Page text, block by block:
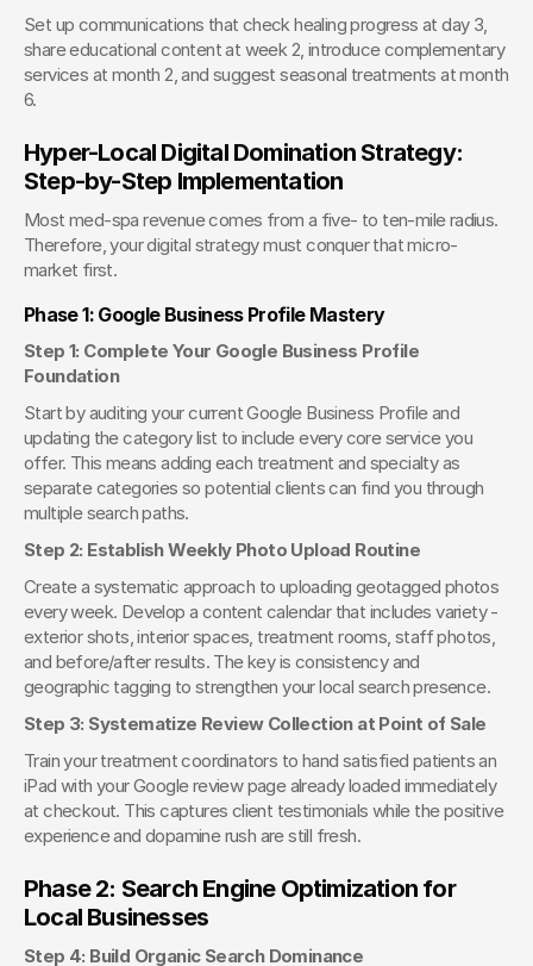
Set up communications that check healing progress at day 3,
share educational content at week 2, introduce complementary
services at month 2, and suggest seasonal treatments at month
6.
Hyper-Local Digital Domination Strategy:
Step-by-Step Implementation
Most med-spa revenue comes from a five- to ten-mile radius.
Therefore, your digital strategy must conquer that micro-
market first.
Phase 1: Google Business Profile Mastery
Step 1: Complete Your Google Business Profile
Foundation
Start by auditing your current Google Business Profile and
updating the category list to include every core service you
offer. This means adding each treatment and specialty as
separate categories so potential clients can find you through
multiple search paths.
Step 2: Establish Weekly Photo Upload Routine
Create a systematic approach to uploading geotagged photos
every week. Develop a content calendar that includes variety -
exterior shots, interior spaces, treatment rooms, staff photos,
and before/after results. The key is consistency and
geographic tagging to strengthen your local search presence.
Step 3: Systematize Review Collection at Point of Sale
Train your treatment coordinators to hand satisfied patients an
iPad with your Google review page already loaded immediately
at checkout. This captures client testimonials while the positive
experience and dopamine rush are still fresh.
Phase 2: Search Engine Optimization for
Local Businesses
Step 4: Build Organic Search Dominance